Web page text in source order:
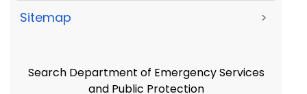
Sitemap >
Search Department of Emergency Services
and Public Protection